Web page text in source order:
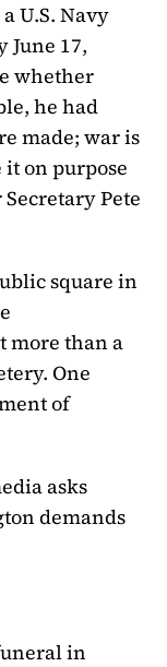
U.S. Navy
June 17,
whether
he had
made; war is
it on purpose
Pete
square in
more than a
One
of
asks
demands
in